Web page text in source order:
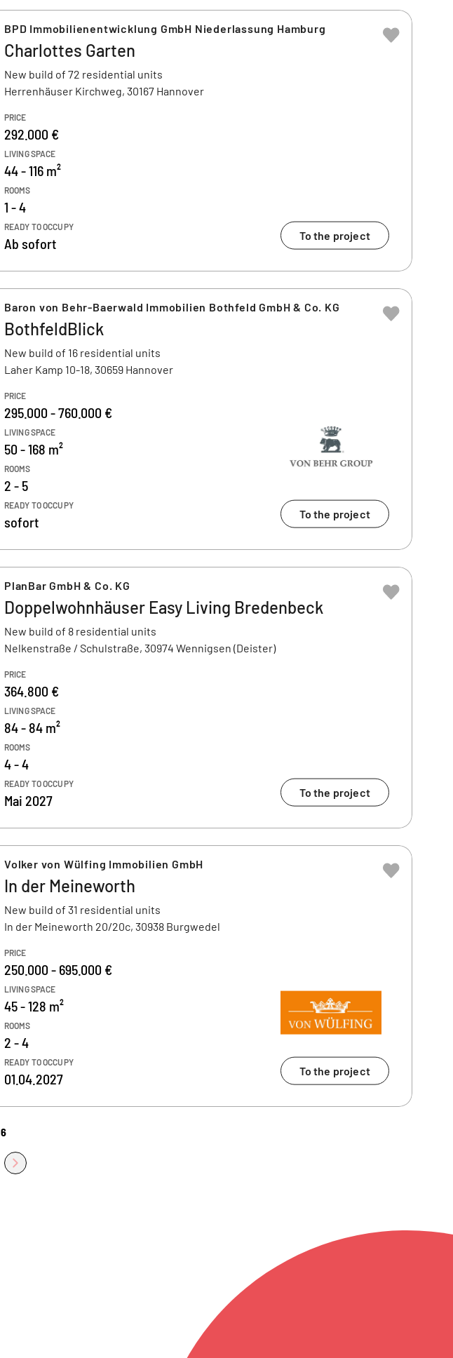
BPD Immobilienentwicklung GmbH Niederlassung Hamburg
Charlottes Garten
New build of 72 residential units
Herrenhäuser Kirchweg, 30167 Hannover
PRICE
292.000 €
LIVING SPACE
44 - 116 m²
ROOMS
1 - 4
READY TO OCCUPY
Ab sofort To the project
Baron von Behr-Baerwald Immobilien Bothfeld GmbH & Co. KG
BothfeldBlick
New build of 16 residential units
Laher Kamp 10-18, 30659 Hannover
PRICE
295.000 - 760.000 €
LIVING SPACE
50 - 168 m²
ROOMS
2 - 5
READY TO OCCUPY
sofort To the project
PlanBar GmbH & Co. KG
Doppelwohnhäuser Easy Living Bredenbeck
New build of 8 residential units
Nelkenstraße / Schulstraße, 30974 Wennigsen (Deister)
PRICE
364.800 €
LIVING SPACE
84 - 84 m²
ROOMS
4 - 4
READY TO OCCUPY
Mai 2027 To the project
Volker von Wülfing Immobilien GmbH
In der Meineworth
New build of 31 residential units
In der Meineworth 20/20c, 30938 Burgwedel
PRICE
250.000 - 695.000 €
LIVING SPACE
45 - 128 m²
ROOMS
2 - 4
READY TO OCCUPY
01.04.2027 To the project
6